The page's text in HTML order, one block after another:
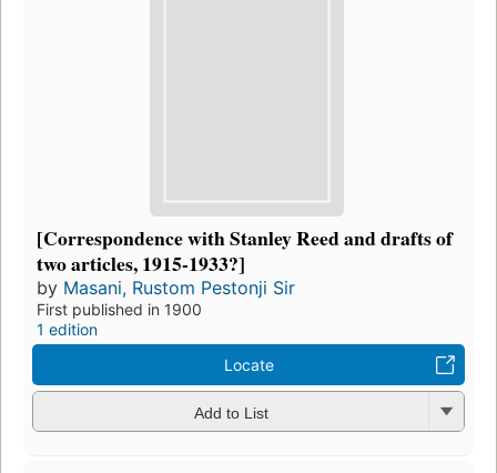
[Correspondence with Stanley Reed and drafts of
two articles, 1915-1933?]
by Masani, Rustom Pestonji Sir
First published in 1900
1 edition
Locate
Add to List